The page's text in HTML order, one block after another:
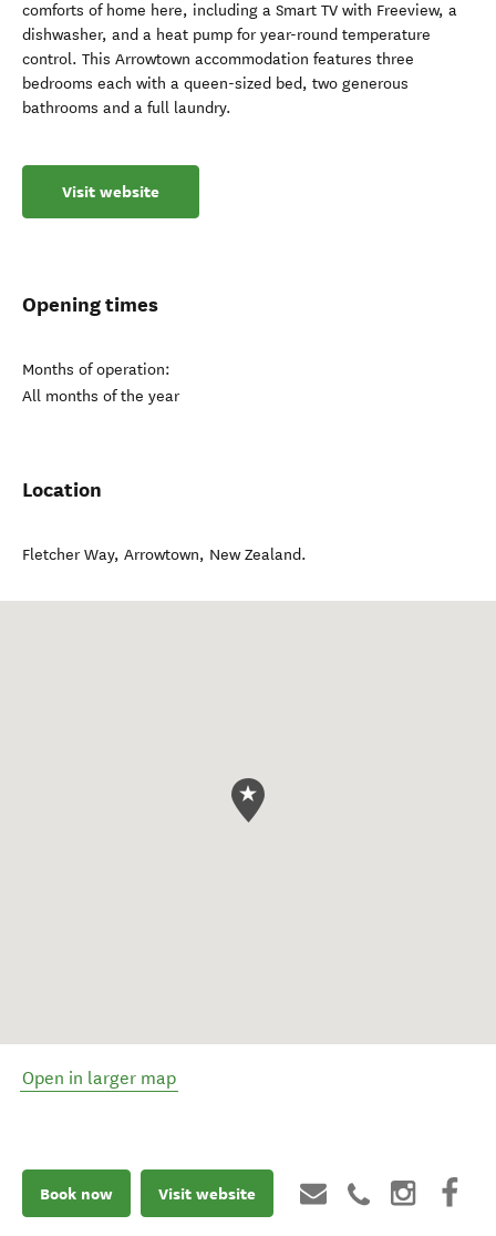
comforts of home here, including a Smart TV with Freeview, a
dishwasher, and a heat pump for year-round temperature
control. This Arrowtown accommodation features three
bedrooms each with a queen-sized bed, two generous
bathrooms and a full laundry.
Visit website
Opening times
Months of operation:
All months of the year
Location
Fletcher Way, Arrowtown, New Zealand.
Open in larger map
Book now Visit website